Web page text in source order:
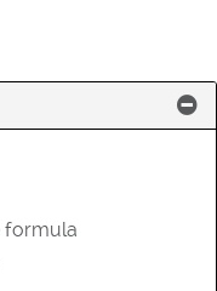
formula